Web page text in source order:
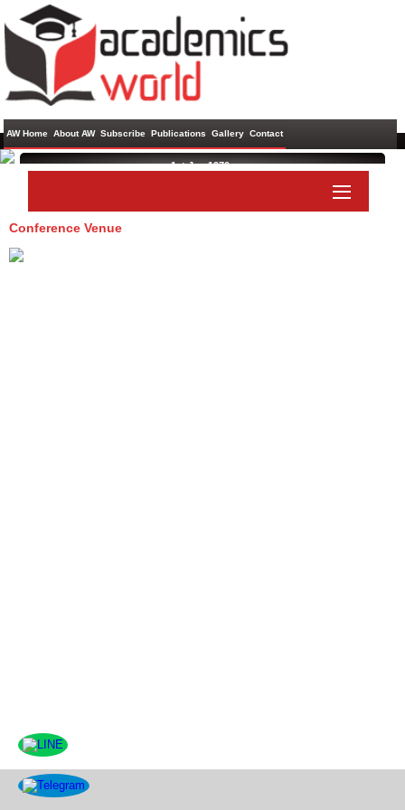
AW Home About AW Subscribe Publications Gallery Contact
1st Jan 1970 ,
Conference Venue